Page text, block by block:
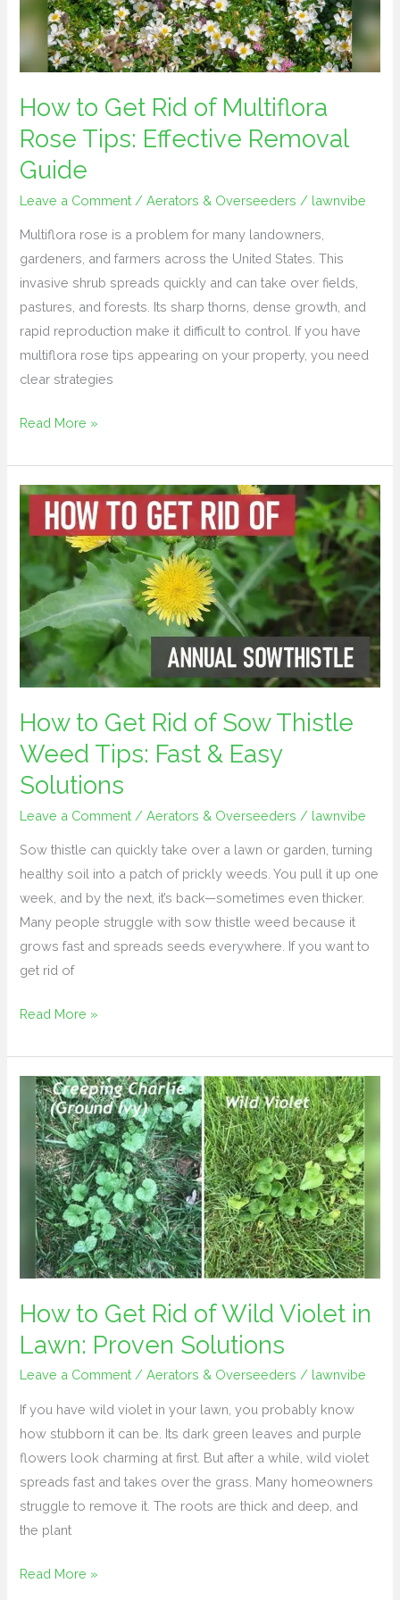
How to Get Rid of Multiflora
Rose Tips: Effective Removal
Guide
Leave a Comment /Aerators & Overseeders / lawnvibe
Multiflora rose is a problem for many landowners,
gardeners, and farmers across the United States. This
invasive shrub spreads quickly and can take over fields,
pastures, and forests. Its sharp thorns, dense growth, and
rapid reproduction make it difficult to control. If you have
multiflora rose tips appearing on your property, you need
clear strategies
Rose
Tips:
Effective
Removal
Read More »
How to Get Rid of Sow Thistle
Weed Tips: Fast & Easy
Solutions
Leave a Comment /Aerators & Overseeders / lawnvibe
Sow thistle can quickly take over a lawn or garden, turning
healthy soil into a patch of prickly weeds. You pull it up one
week, and by the next, it’s back—sometimes even thicker.
Many people struggle with sow thistle weed because it
grows fast and spreads seeds everywhere. If you want to
get rid of
How
to
Rid
Sow
Thistle
Weed
Tips:
Fast
Easy
Solutions
Read More »
How to Get Rid of Wild Violet in
Lawn: Proven Solutions
Leave a Comment /Aerators & Overseeders / lawnvibe
If you have wild violet in your lawn, you probably know
how stubborn it can be. Its dark green leaves and purple
flowers look charming at first. But after a while, wild violet
spreads fast and takes over the grass. Many homeowners
struggle to remove it. The roots are thick and deep, and
the plant
How
Get
Rid
Wild
Violet
Lawn:
Proven
Read More »